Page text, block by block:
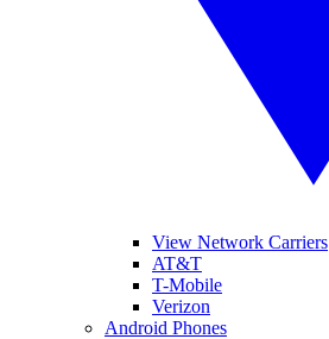
View Network Carriers
AT&T
T-Mobile
Verizon
Android Phones